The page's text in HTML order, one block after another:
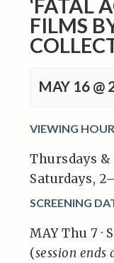
‘FATAL
FILMS
MAY 16 @
VIEWING
Thursdays &
Saturdays,
SCREENING
MAY Thu 7 ·
(session